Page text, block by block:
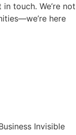
in touch. We’re not
here